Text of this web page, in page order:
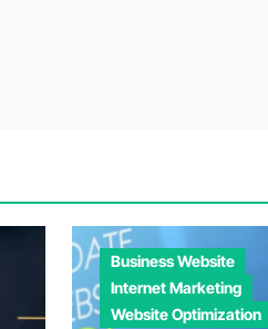
Business Website
Internet Marketing
Website Optimization